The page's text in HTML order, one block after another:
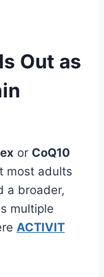
Out as
or CoQ10
most adults
a broader,
multiple
ACTIVIT